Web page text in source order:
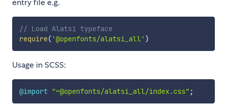
entry file e.g.
// Load Alatsi typeface
require( '@openfonts/alatsi_all' )
Usage in SCSS:
@import "~@openfonts/alatsi_all/index.css" ;